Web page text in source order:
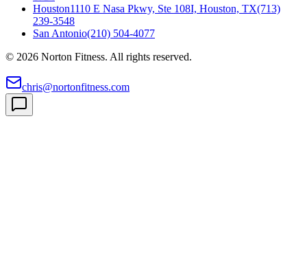
Houston1110 E Nasa Pkwy, Ste 108I, Houston, TX(713)
239-3548
San Antonio(210) 504-4077
© 2026 Norton Fitness. All rights reserved.
chris@nortonfitness.com